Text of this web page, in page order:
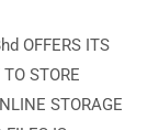
OFFERS ITS
STORE
STORAGE